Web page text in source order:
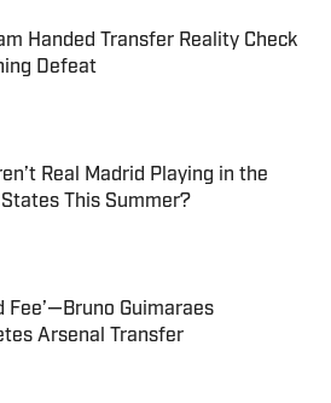
Handed Transfer Reality Check
Defeat
Real Madrid Playing in the
This Summer?
by on Invalid Date
Fee’—Bruno Guimaraes
Arsenal Transfer